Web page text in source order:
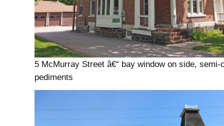
5 McMurray Street â€“ bay window on side, semi-
pediments